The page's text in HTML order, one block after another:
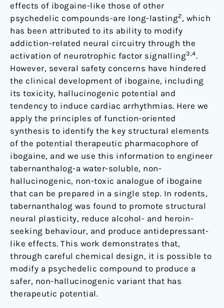
effects of ibogaine-like those of other
psychedelic compounds-are long-lasting2, which
has been attributed to its ability to modify
addiction-related neural circuitry through the
activation of neurotrophic factor signalling3,4.
However, several safety concerns have hindered
the clinical development of ibogaine, including
its toxicity, hallucinogenic potential and
tendency to induce cardiac arrhythmias. Here we
apply the principles of function-oriented
synthesis to identify the key structural elements
of the potential therapeutic pharmacophore of
ibogaine, and we use this information to engineer
tabernanthalog-a water-soluble, non-
hallucinogenic, non-toxic analogue of ibogaine
that can be prepared in a single step. In rodents,
tabernanthalog was found to promote structural
neural plasticity, reduce alcohol- and heroin-
seeking behaviour, and produce antidepressant-
like effects. This work demonstrates that,
through careful chemical design, it is possible to
modify a psychedelic compound to produce a
safer, non-hallucinogenic variant that has
therapeutic potential.